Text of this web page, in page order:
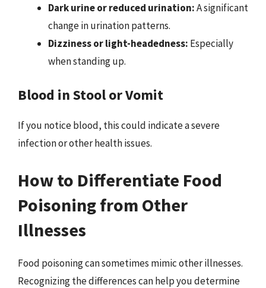
Dark urine or reduced urination:A significant
change in urination patterns.
Dizziness or light-headedness: Especially
when standing up.
Blood in Stool or Vomit
If you notice blood, this could indicate a severe
infection or other health issues.
How to Differentiate Food
Poisoning from Other
Illnesses
Food poisoning can sometimes mimic other illnesses.
Recognizing the differences can help you determine